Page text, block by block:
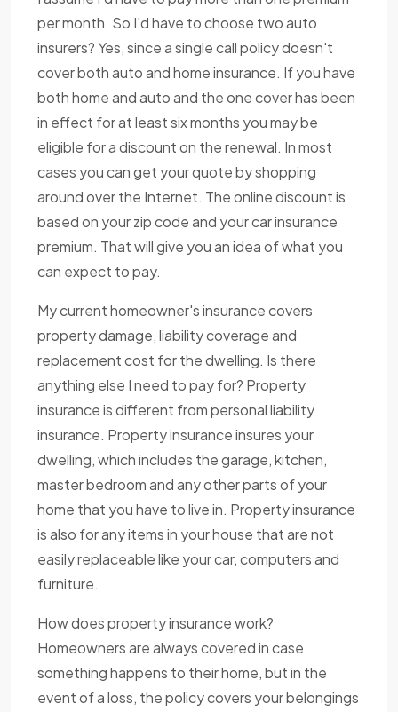
per month. So I'd have to choose two auto
insurers? Yes, since a single call policy doesn't
cover both auto and home insurance. If you have
both home and auto and the one cover has been
in effect for at least six months you may be
eligible for a discount on the renewal. In most
cases you can get your quote by shopping
around over the Internet. The online discount is
based on your zip code and your car insurance
premium. That will give you an idea of what you
can expect to pay.
My current homeowner's insurance covers
property damage, liability coverage and
replacement cost for the dwelling. Is there
anything else I need to pay for? Property
insurance is different from personal liability
insurance. Property insurance insures your
dwelling, which includes the garage, kitchen,
master bedroom and any other parts of your
home that you have to live in. Property insurance
is also for any items in your house that are not
easily replaceable like your car, computers and
furniture.
How does property insurance work?
Homeowners are always covered in case
something happens to their home, but in the
event of a loss, the policy covers your belongings